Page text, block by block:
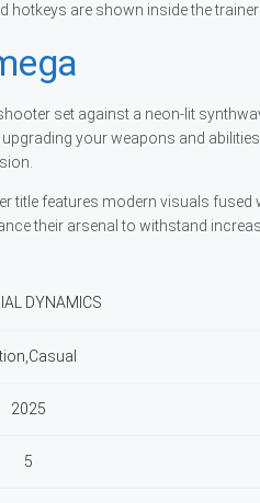
are shown inside the
set against a neon-lit
your weapons and
title features modern visuals fused
their arsenal to withstand
DYNAMICS
2025
5